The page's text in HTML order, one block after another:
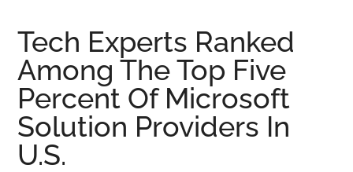
for
small
business
computing
Tech Experts Ranked
Among The Top Five
Percent Of Microsoft
Solution Providers In
U.S.